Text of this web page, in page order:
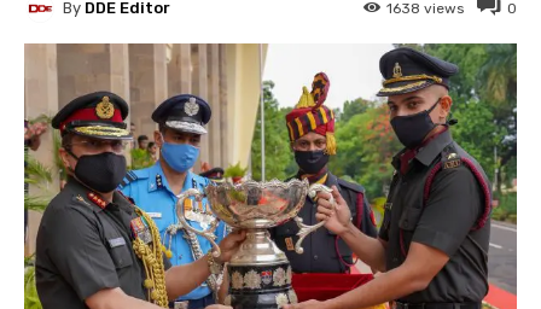
0
1638 views
By DDE Editor